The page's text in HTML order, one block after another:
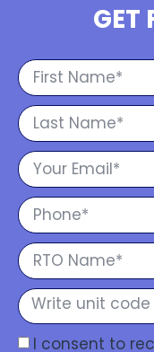
GET
I consent to